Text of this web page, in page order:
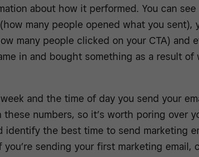
about how it performed. You can
many people opened what you sent),
many people clicked on your CTA) and
in and bought something as a result of
and the time of day you send your
these numbers, so it’s worth poring over
identify the best time to send marketing
you’re sending your first marketing email,